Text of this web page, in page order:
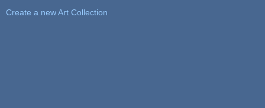
Create a new Art Collection